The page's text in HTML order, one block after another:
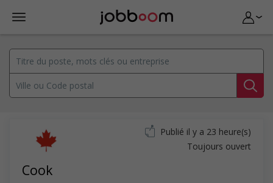
Cook
Publié il y a 23 heure(s)
Toujours ouvert